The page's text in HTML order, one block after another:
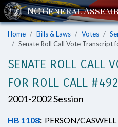
Home Bills & Laws Votes
Senate Roll Call Vote Transcript
SENATE ROLL CALL
FOR ROLL CALL #492
2001-2002 Session
HB 1108: PERSON/